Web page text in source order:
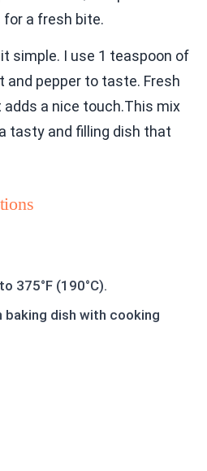
for a fresh bite.
simple. I use 1 teaspoon of
and pepper to taste. Fresh
a nice touch.This mix
tasty and filling dish that
375°F (190°C).
baking dish with cooking